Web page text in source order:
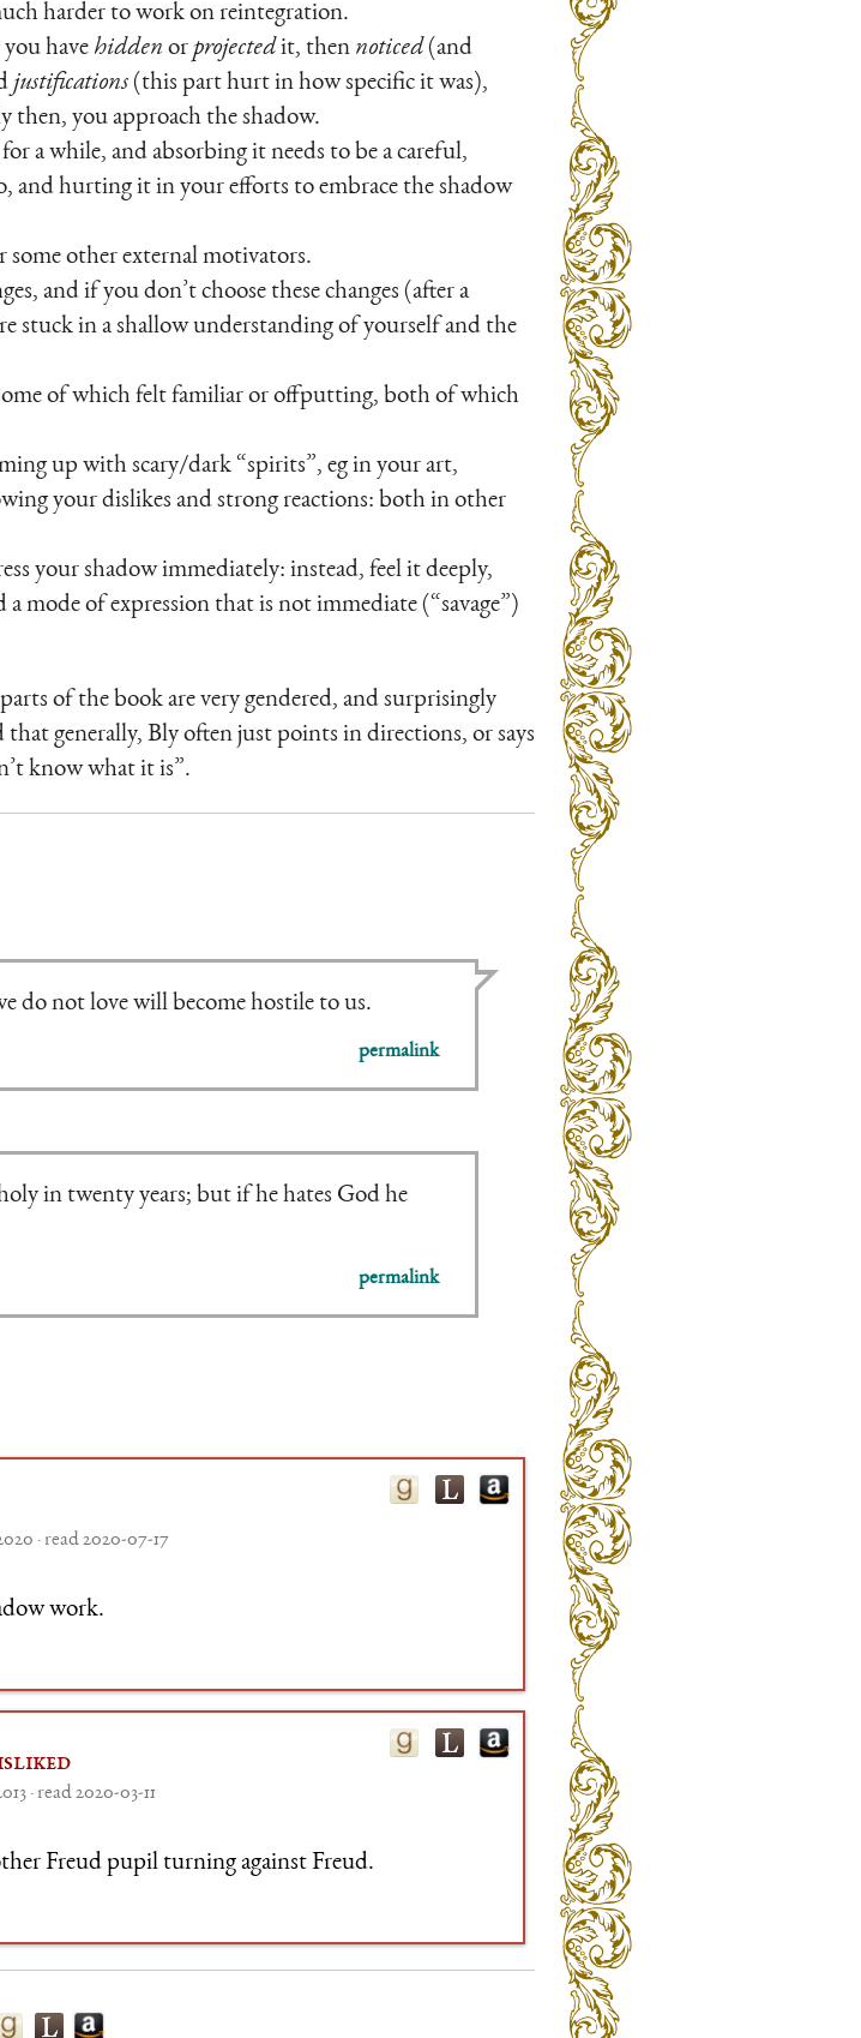
harder to work on reintegration.
have hiddenorprojectedit, then noticed(and
justifications(this part hurt in how specific it was),
then, you approach the shadow.
a while, and absorbing it needs to be a careful,
and hurting it in your efforts to embrace the shadow
some other external motivators.
and if you don’t choose these changes (after a
stuck in a shallow understanding of yourself and the
of which felt familiar or offputting, both of which
up with scary/dark “spirits”, eg in your art,
your dislikes and strong reactions: both in other
your shadow immediately: instead, feel it deeply,
of expression that is not immediate (“savage”)
of the book are very gendered, and surprisingly
generally, Bly often just points in directions, or says
know what it is”.
do not love will become hostile to us.
permalink
in twenty years; but if he hates God he
permalink
· read 2020-07-17
work.
· read 2020-03-11
Freud pupil turning against Freud.